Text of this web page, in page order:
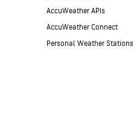
AccuWeather APIs
AccuWeather Connect
Personal Weather Stations